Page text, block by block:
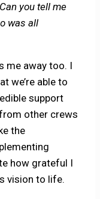
you tell me
was all
me away too. I
we’re able to
support
other crews
the
how grateful I
vision to life.